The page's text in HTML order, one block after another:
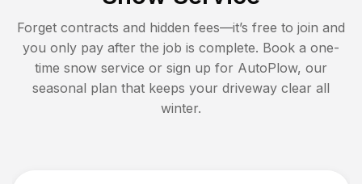
Forget contracts and hidden fees—it’s free to join and
you only pay after the job is complete. Book a one-
time snow service or sign up for AutoPlow, our
seasonal plan that keeps your driveway clear all
winter.